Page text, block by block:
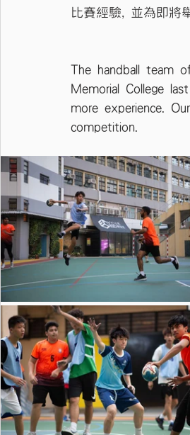
比賽經驗, 並為即將
The handball team
Memorial College
more experience.
competition.